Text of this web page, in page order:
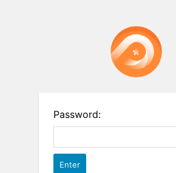
Password: